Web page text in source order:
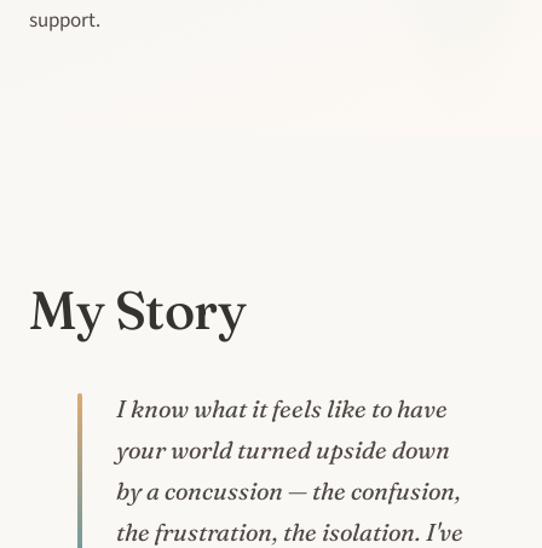
support.
My Story
I know what it feels like to have
your world turned upside down
by a concussion — the confusion,
the frustration, the isolation. I've